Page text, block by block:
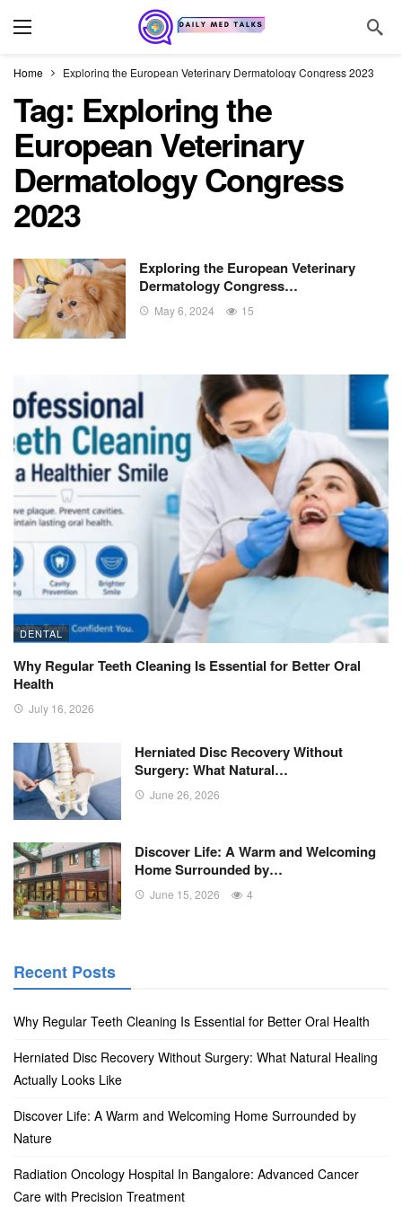
Home Exploring the European Veterinary Dermatology Congress 2023
Tag: Exploring the
European Veterinary
Dermatology Congress
2023
Exploring the European Veterinary
Dermatology Congress…
May 6, 2024 15
DENTAL
Why Regular Teeth Cleaning Is Essential for Better Oral
Health
July 16, 2026
Herniated Disc Recovery Without
Surgery: What Natural…
June 26, 2026
Discover Life: A Warm and Welcoming
Home Surrounded by…
June 15, 2026 4
Recent Posts
Why Regular Teeth Cleaning Is Essential for Better Oral Health
Herniated Disc Recovery Without Surgery: What Natural Healing
Actually Looks Like
Discover Life: A Warm and Welcoming Home Surrounded by
Nature
Radiation Oncology Hospital In Bangalore: Advanced Cancer
Care with Precision Treatment